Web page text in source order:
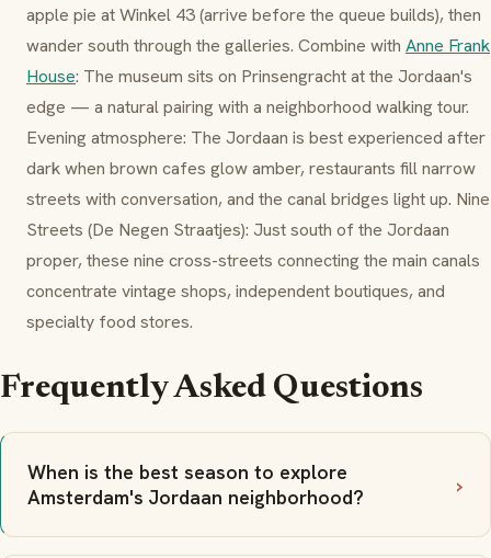
apple pie atWinkel 43(arrive before the queue builds), then
wander south through the galleries. Combine with Anne Frank
House: The museum sits on Prinsengrachtat the Jordaan's
edge — a natural pairing with a neighborhood walking tour.
Evening atmosphere: The Jordaan is best experienced after
dark when brown cafes glow amber, restaurants fill narrow
streets with conversation, and the canal bridges light up. Nine
Streets (De Negen Straatjes): Just south of the Jordaan
proper, these nine cross-streets connecting the main canals
concentrate vintage shops, independent boutiques, and
specialty food stores.
Frequently Asked Questions
When is the best season to explore
Amsterdam's Jordaan neighborhood?